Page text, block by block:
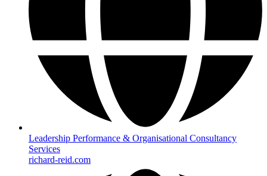
Leadership Performance & Organisational Consultancy
Services
richard-reid.com